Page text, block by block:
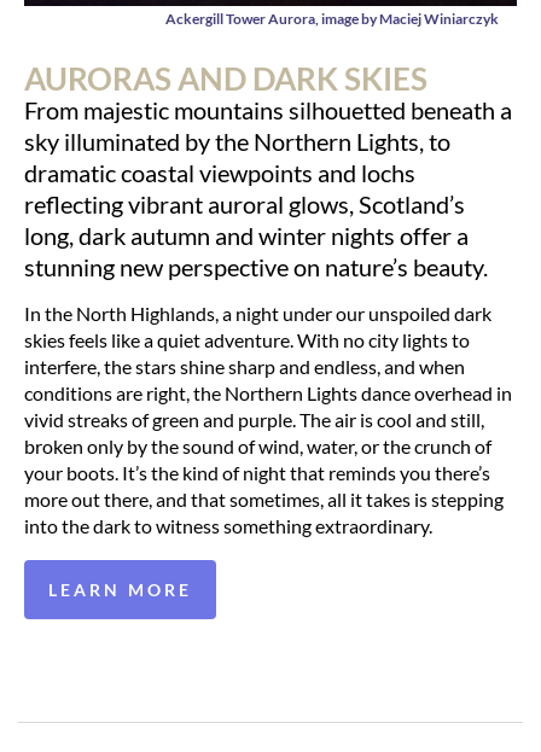
AURORAS AND DARK SKIES
From majestic mountains silhouetted beneath a
sky illuminated by the Northern Lights, to
dramatic coastal viewpoints and lochs
reflecting vibrant auroral glows, Scotland’s
long, dark autumn and winter nights offer a
stunning new perspective on nature’s beauty.
In the North Highlands, a night under our unspoiled dark
skies feels like a quiet adventure. With no city lights to
interfere, the stars shine sharp and endless, and when
conditions are right, the Northern Lights dance overhead in
vivid streaks of green and purple. The air is cool and still,
broken only by the sound of wind, water, or the crunch of
your boots. It’s the kind of night that reminds you there’s
more out there, and that sometimes, all it takes is stepping
into the dark to witness something extraordinary.
LEARN MORE
Ackergill Tower Aurora, image by Maciej Winiarczyk